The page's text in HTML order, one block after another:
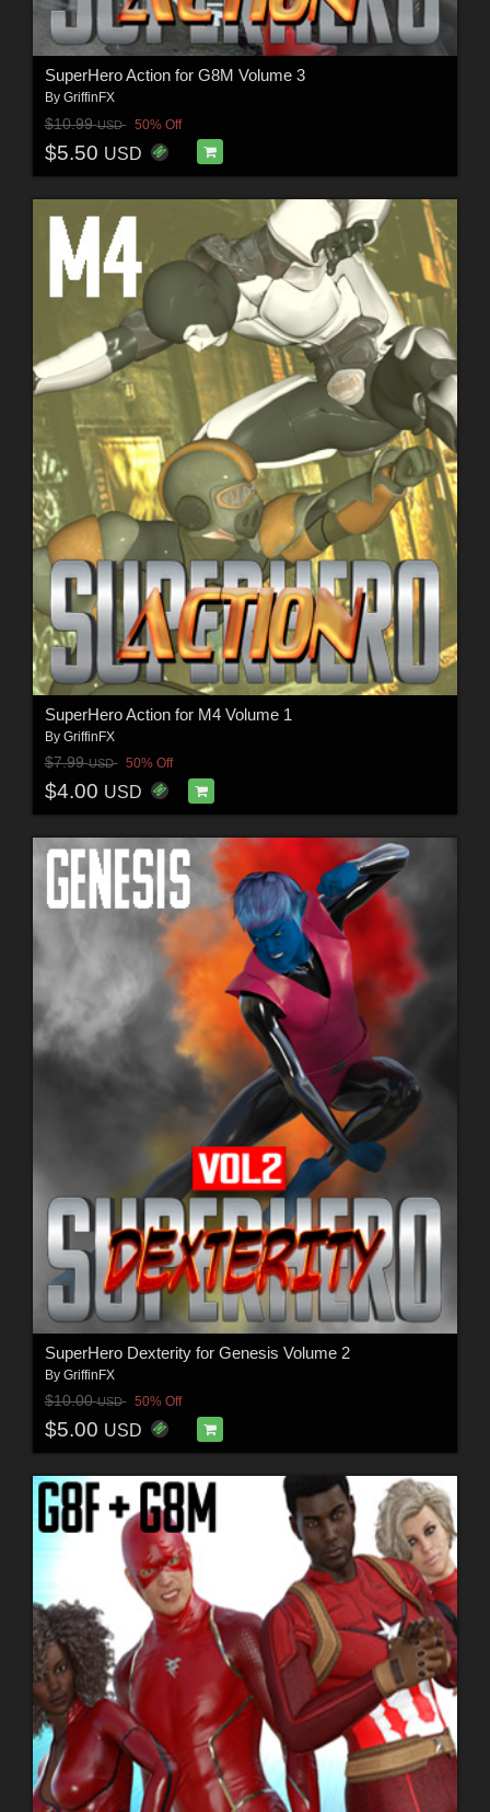
SuperHero Action for G8M Volume 3
By GriffinFX
$10.99USD 50% Off
$5.50 USD
SuperHero Action for M4 Volume 1
By GriffinFX
$7.99USD 50% Off
$4.00 USD
SuperHero Dexterity for Genesis Volume 2
By GriffinFX
$10.00USD 50% Off
$5.00 USD